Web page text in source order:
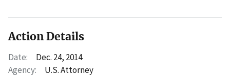
Action Details
Date:
Dec. 24, 2014
Agency:
U.S. Attorney